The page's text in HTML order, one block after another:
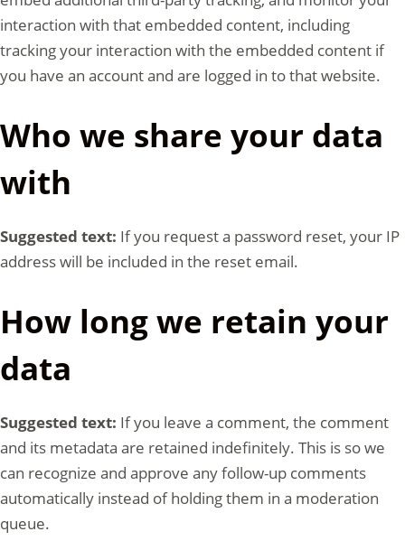
interaction with that embedded content, including
tracking your interaction with the embedded content if
you have an account and are logged in to that website.
Who we share your data
with
Suggested text: If you request a password reset, your IP
address will be included in the reset email.
How long we retain your
data
Suggested text: If you leave a comment, the comment
and its metadata are retained indefinitely. This is so we
can recognize and approve any follow-up comments
automatically instead of holding them in a moderation
queue.